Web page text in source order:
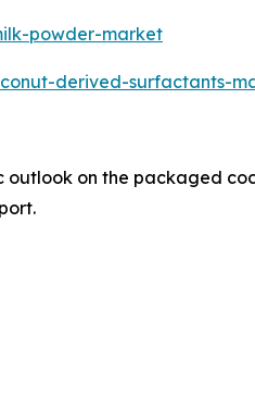
powder-market
derived-surfactants-
outlook on the packaged